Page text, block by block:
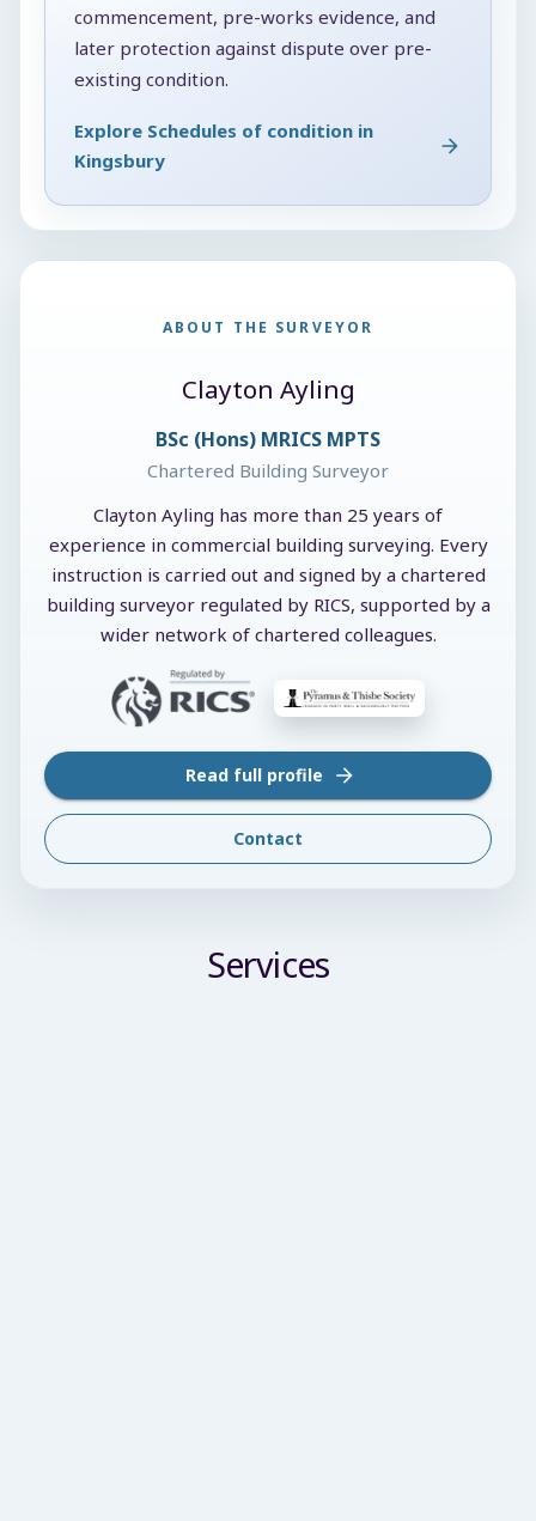
commencement, pre-works evidence, and
later protection against dispute over pre-
existing condition.
Explore Schedules of condition in
Kingsbury
ABOUT THE SURVEYOR
Clayton Ayling
BSc (Hons) MRICS MPTS
Chartered Building Surveyor
Clayton Ayling has more than 25 years of
experience in commercial building surveying. Every
instruction is carried out and signed by a chartered
building surveyor regulated by RICS, supported by a
wider network of chartered colleagues.
Read full profile
Contact
Services